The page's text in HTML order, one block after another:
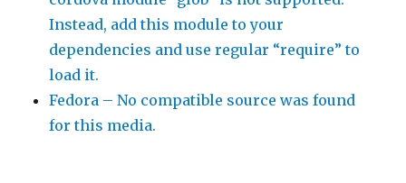
Instead, add this module to your
dependencies and use regular “require” to
load it.
Fedora – No compatible source was found
for this media.